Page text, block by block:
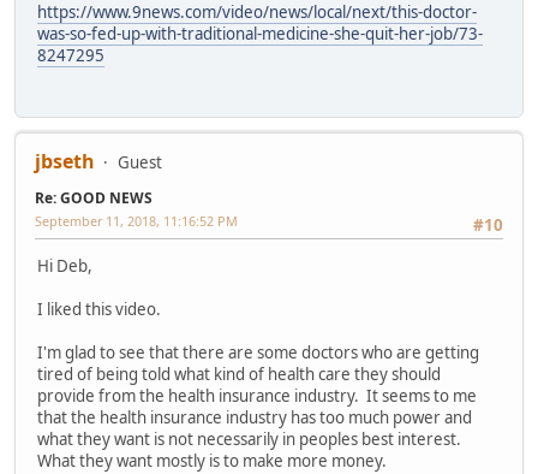
https://www.9news.com/video/news/local/next/this-doctor-
was-so-fed-up-with-traditional-medicine-she-quit-her-job/73-
8247295
jbseth Guest
Re: GOOD NEWS
#10
September 11, 2018, 11:16:52 PM
Hi Deb,
I liked this video.
I'm glad to see that there are some doctors who are getting
tired of being told what kind of health care they should
provide from the health insurance industry. It seems to me
that the health insurance industry has too much power and
what they want is not necessarily in peoples best interest.
What they want mostly is to make more money.